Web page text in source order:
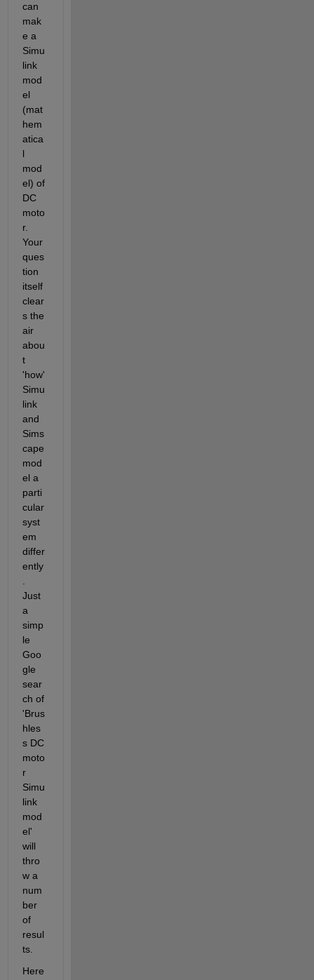
can
mak
e a
Simu
link
mod
el
(mat
hem
atica
l
mod
el) of
DC
moto
r.
Your
ques
tion
itself
clear
s the
air
abou
t
'how'
Simu
link
and
Sims
cape
mod
el a
parti
cular
syst
em
differ
ently
Just
a
simp
le
Goo
gle
sear
ch of
'Brus
hles
s DC
moto
r
Simu
link
mod
el'
will
thro
w a
num
ber
of
resul
ts.
Here